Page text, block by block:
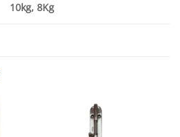
10kg, 8Kg